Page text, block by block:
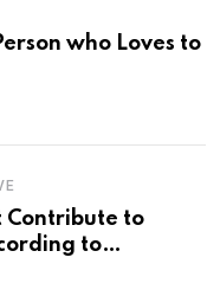
who Loves to
Contribute to
to